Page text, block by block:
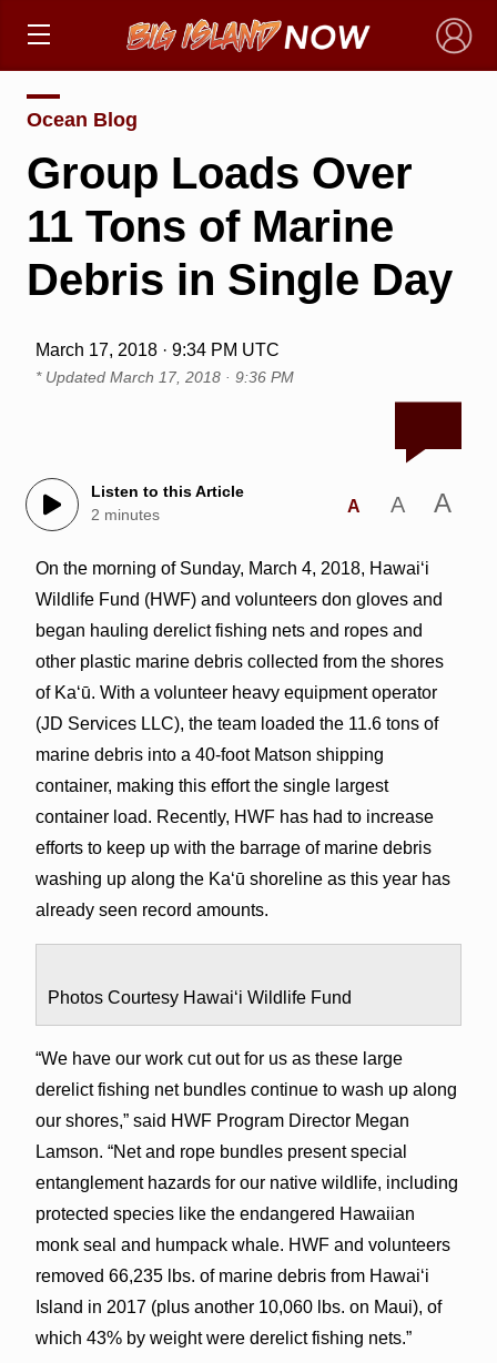
×
Ocean Blog
Group Loads Over
11 Tons of Marine
Debris in Single Day
March 17, 2018 · 9:34 PM UTC
* Updated March 17, 2018 · 9:36 PM
Listen to this Article
2 minutes
A A A
On the morning of Sunday, March 4, 2018, Hawai‘i
Wildlife Fund (HWF) and volunteers don gloves and
began hauling derelict fishing nets and ropes and
other plastic marine debris collected from the shores
of Ka‘ū. With a volunteer heavy equipment operator
(JD Services LLC), the team loaded the 11.6 tons of
marine debris into a 40-foot Matson shipping
container, making this effort the single largest
container load. Recently, HWF has had to increase
efforts to keep up with the barrage of marine debris
washing up along the Ka‘ū shoreline as this year has
already seen record amounts.
Photos Courtesy Hawai‘i Wildlife Fund
“We have our work cut out for us as these large
derelict fishing net bundles continue to wash up along
our shores,” said HWF Program Director Megan
Lamson. “Net and rope bundles present special
entanglement hazards for our native wildlife, including
protected species like the endangered Hawaiian
monk seal and humpack whale. HWF and volunteers
removed 66,235 lbs. of marine debris from Hawai‘i
Island in 2017 (plus another 10,060 lbs. on Maui), of
which 43% by weight were derelict fishing nets.”